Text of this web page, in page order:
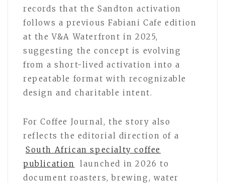
records that the Sandton activation
follows a previous Fabiani Cafe edition
at the V&A Waterfront in 2025,
suggesting the concept is evolving
from a short-lived activation into a
repeatable format with recognizable
design and charitable intent.
For Coffee Journal, the story also
reflects the editorial direction of a
South African specialty coffee
publication
launched in 2026 to
document roasters, brewing, water